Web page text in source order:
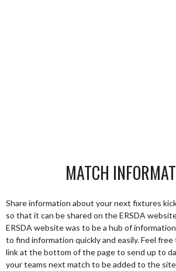
MATCH
Share information about your next fixtures
so that it can be shared on the ERSDA
ERSDA website was to be a hub of
to find information quickly and easily. Feel
link at the bottom of the page to send up to
your teams next match to be added to the